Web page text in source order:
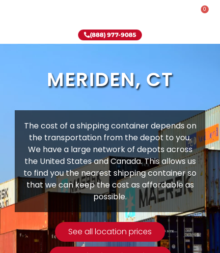
0
(888) 977-9085
MERIDEN, CT
The cost of a shipping container depends on
the transportation from the depot to you.
We have a large network of depots across
the United States and Canada. This allows us
to find you the nearest shipping container so
that we can keep the cost as affordable as
possible.
See all location prices